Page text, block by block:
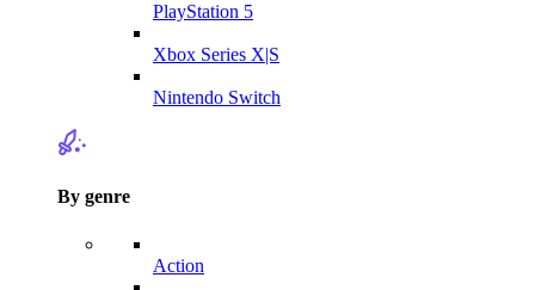
PlayStation 5
Xbox Series X|S
Nintendo Switch
By genre
Action